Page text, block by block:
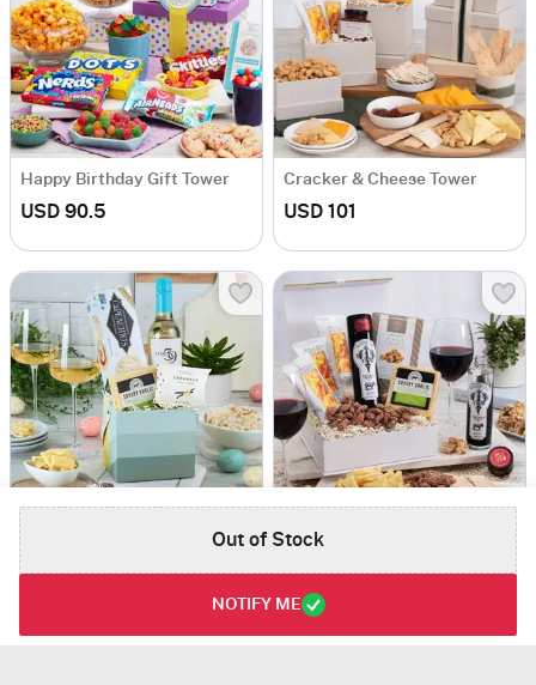
Out of Stock
NOTIFY ME
Happy Birthday Gift Tower
USD 90.5
Cracker & Cheese Tower
USD 101
Wine And Snacks Gift Basket
USD 126.5 USD 118